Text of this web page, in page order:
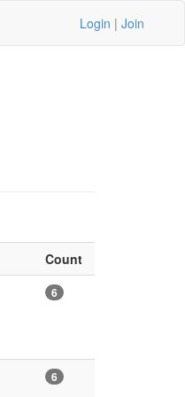
Login | Join
Count
6
6